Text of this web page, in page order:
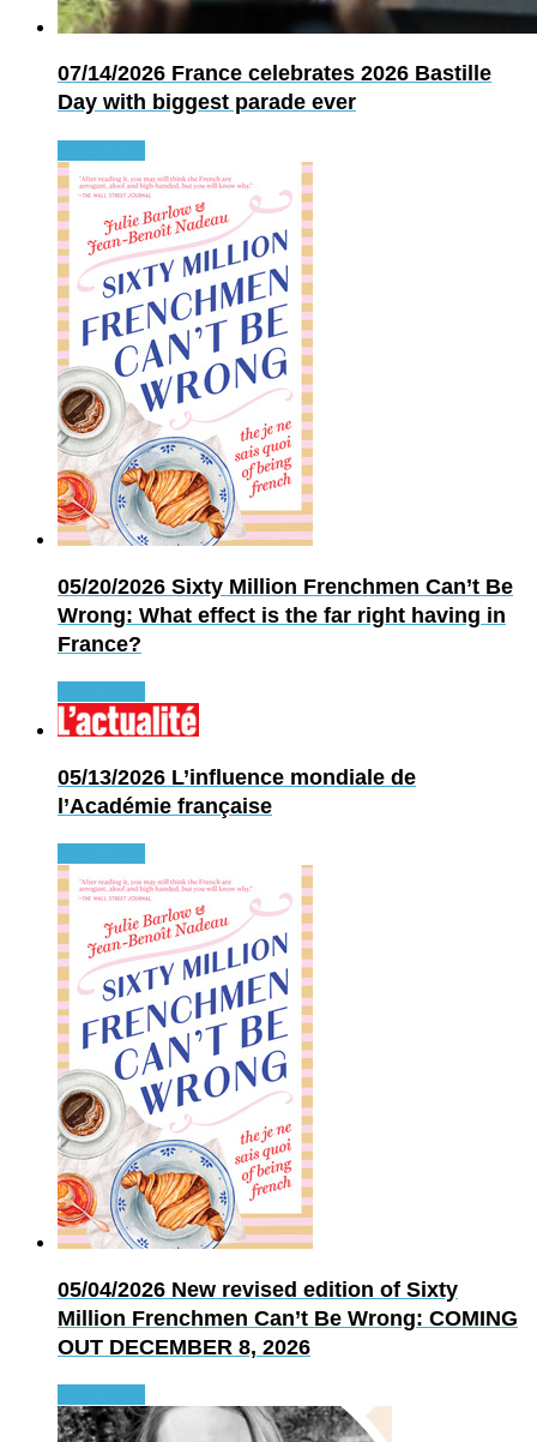
07/14/2026 France celebrates 2026 Bastille
Day with biggest parade ever
05/20/2026 Sixty Million Frenchmen Can’t Be
Wrong: What effect is the far right having in
France?
05/13/2026 L’influence mondiale de
l’Académie française
05/04/2026 New revised edition of Sixty
Million Frenchmen Can’t Be Wrong: COMING
OUT DECEMBER 8, 2026